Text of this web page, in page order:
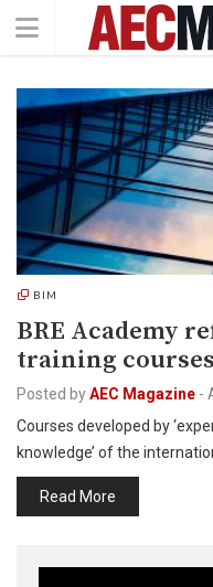
BIM
BRE Academy
training courses
Posted byAEC Magazine -
Courses developed by
knowledge’ of the
Read More